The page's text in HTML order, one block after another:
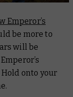
Emperor’s
be more to
will be
onto your